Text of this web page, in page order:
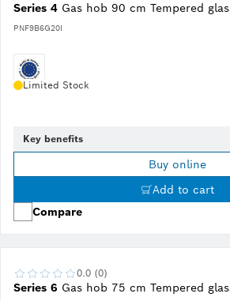
Series 4 Gas hob 90 cm Tempered
PNF9B6G20I
Limited Stock
Key benefits
Buy online
Add to cart
Compare
Series 6 Gas hob 75 cm Tempered
0.0 (0)